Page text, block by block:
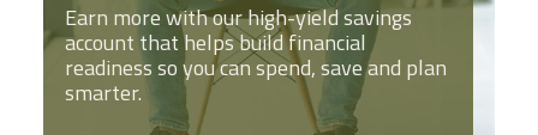
Earn more with our high-yield savings
account that helps build financial
readiness so you can spend, save and plan
smarter.